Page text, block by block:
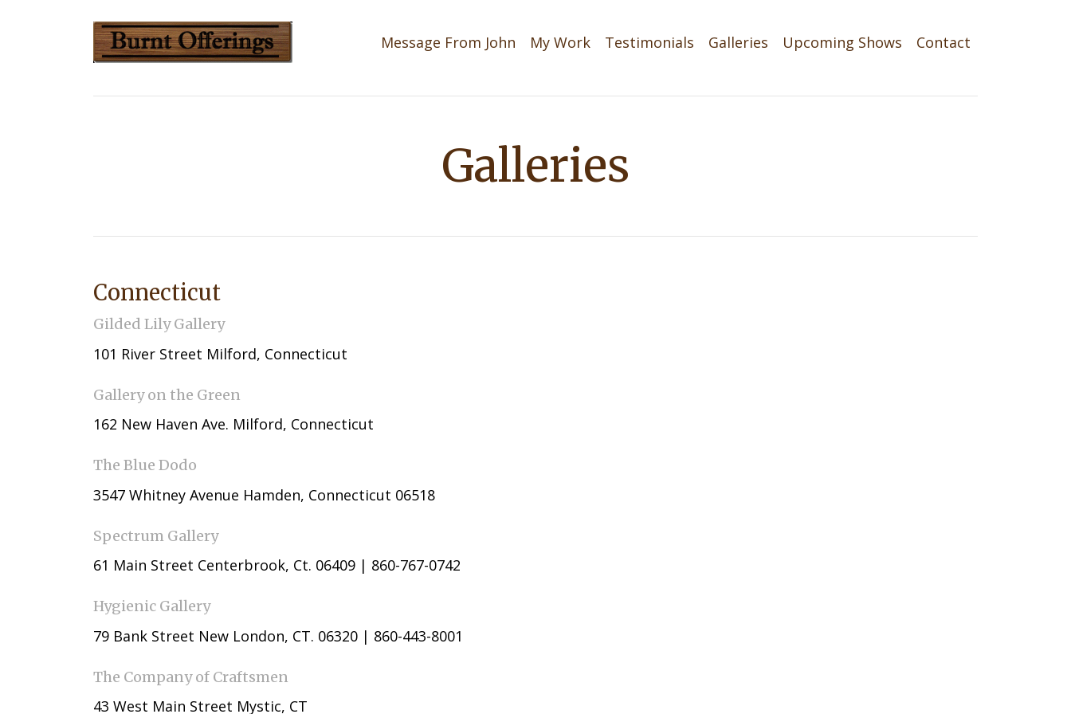
Message From John
My Work Testimonials Galleries Upcoming Shows Contact
Galleries
Connecticut
Gilded Lily Gallery
101 River Street Milford, Connecticut
Gallery on the Green
162 New Haven Ave. Milford, Connecticut
The Blue Dodo
3547 Whitney Avenue Hamden, Connecticut 06518
Spectrum Gallery
61 Main Street Centerbrook, Ct. 06409 | 860-767-0742
Hygienic Gallery
79 Bank Street New London, CT. 06320 | 860-443-8001
The Company of Craftsmen
43 West Main Street Mystic, CT